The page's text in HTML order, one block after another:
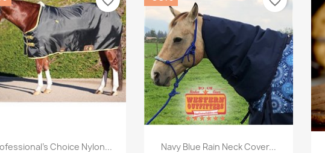
Quick view
Choice Nylon...
 Quick view
Navy Blue Rain Neck Cover...